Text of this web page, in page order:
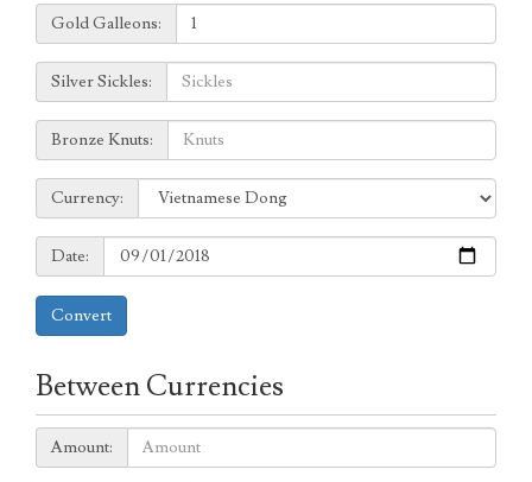
Galleons:
Gold Galleons:
Sickles:
Silver Sickles:
Knuts:
Bronze Knuts:
to
Currency:
Currency:
Date:
Date:
Convert
Between Currencies
Amount:
Amount: